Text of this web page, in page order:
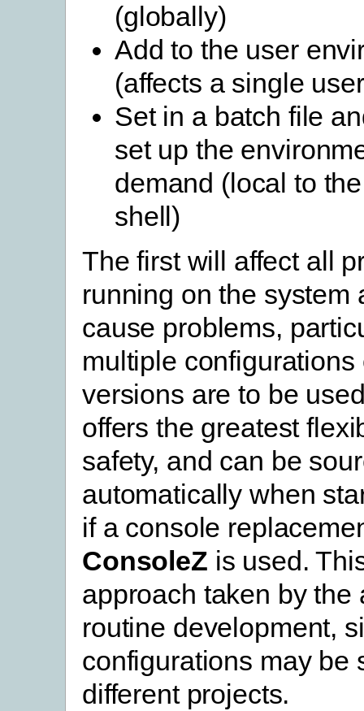
(globally)
Add to the user
(affects a single
Set in a batch file
set up the
demand (local to
shell)
The first will affect all
running on the system
cause problems,
multiple configurations
versions are to be
offers the greatest
safety, and can be
automatically when
if a console
ConsoleZ is used.
approach taken by the
routine development,
configurations may be
different projects.